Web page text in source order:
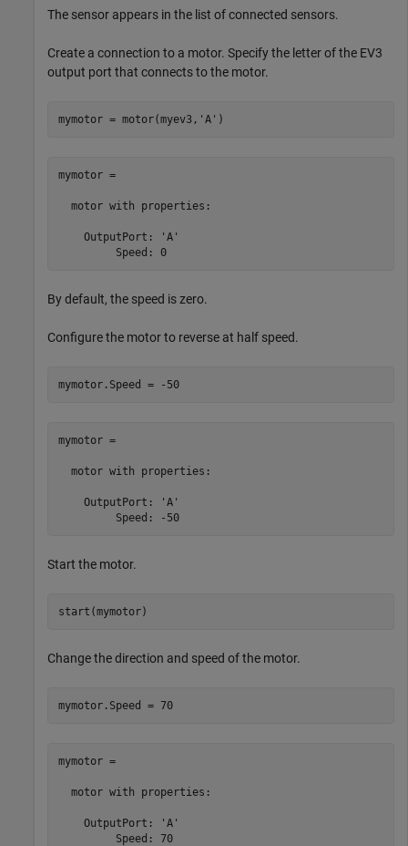
The sensor appears in the list of connected sensors.
Create a connection to a motor. Specify the letter of the EV3
output port that connects to the motor.
mymotor = motor(myev3, 'A' )
mymotor =
  motor with properties:
    OutputPort: 'A'
         Speed: 0
By default, the speed is zero.
Configure the motor to reverse at half speed.
mymotor.Speed = -50
mymotor =
  motor with properties:
    OutputPort: 'A'
         Speed: -50
Start the motor.
start(mymotor)
Change the direction and speed of the motor.
mymotor.Speed = 70
mymotor =
  motor with properties:
    OutputPort: 'A'
         Speed: 70